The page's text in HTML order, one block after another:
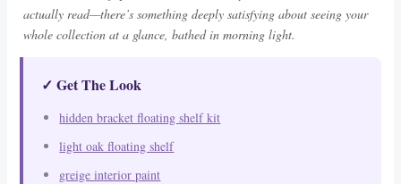
actually read—there’s something deeply satisfying about seeing your
whole collection at a glance, bathed in morning light.
✓ Get The Look
hidden bracket floating shelf kit
light oak floating shelf
greige interior paint